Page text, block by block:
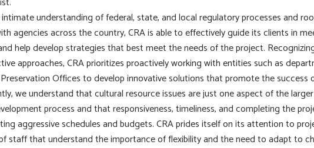
understanding of federal, state, and local regulatory processes and
agencies across the country, CRA is able to effectively guide its clients in
help develop strategies that best meet the needs of the project.
approaches, CRA prioritizes proactively working with entities such as
Offices to develop innovative solutions that promote the success
we understand that cultural resource issues are just one aspect of the
process and that responsiveness, timeliness, and completing the
aggressive schedules and budgets. CRA prides itself on its attention to
staff that understand the importance of flexibility and the need to adapt to